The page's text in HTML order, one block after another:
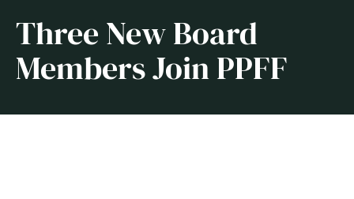
Three New Board
Members Join PPFF